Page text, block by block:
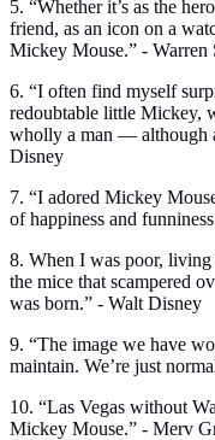
5. “Whether it’s as the
friend, as an icon on a
Mickey Mouse.” - Warren
6. “I often find myself
redoubtable little Mickey,
wholly a man — although
Disney
7. “I adored Mickey
of happiness and
8. When I was poor, living
the mice that scampered
was born.” - Walt Disney
9. “The image we have
maintain. We’re just
10. “Las Vegas without
Mickey Mouse.” - Merv